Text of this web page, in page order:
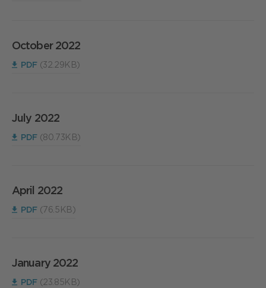
October 2022
PDF (32.29KB)
July 2022
PDF (80.73KB)
April 2022
PDF (76.5KB)
January 2022
PDF (23.85KB)